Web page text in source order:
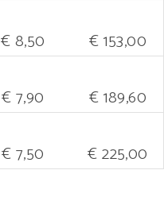
€ 8,50 € 153,00
€ 7,90 € 189,60
€ 7,50 € 225,00